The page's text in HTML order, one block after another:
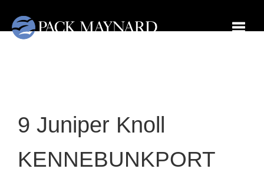
9 Juniper Knoll
KENNEBUNKPORT